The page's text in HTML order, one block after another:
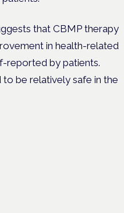
that CBMP therapy
in health-related
reported by patients.
be relatively safe in the